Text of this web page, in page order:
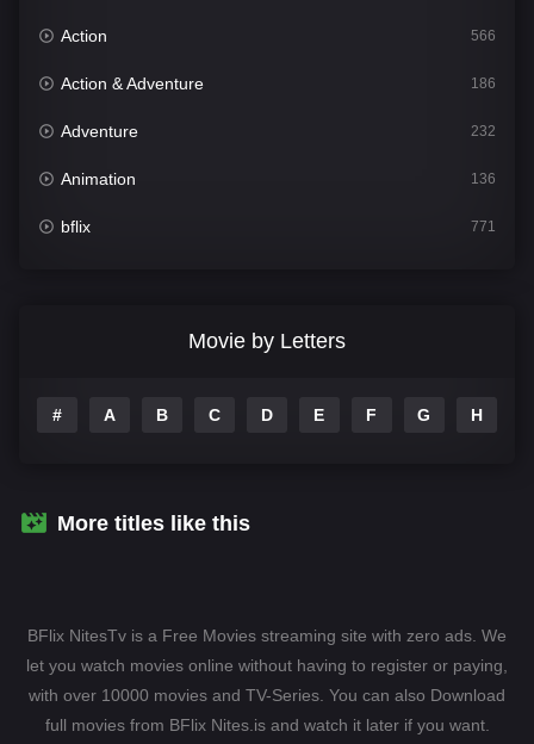
Action 566
Action & Adventure 186
Adventure 232
Animation 136
bflix 771
Drama 1115
Fantasy
Hollywood Movies 1596
Horror 409
Movie by Letters
# A B C D E F G H
More titles like this
BFlix NitesTv is a Free Movies streaming site with zero ads. We
let you watch movies online without having to register or paying,
with over 10000 movies and TV-Series. You can also Download
full movies from BFlix Nites.is and watch it later if you want.